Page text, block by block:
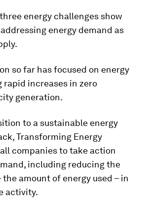
energy challenges show
energy demand as
so far has focused on energy
rapid increases in zero
generation.
to a sustainable energy
Transforming Energy
companies to take action
including reducing the
amount of energy used – in
activity.